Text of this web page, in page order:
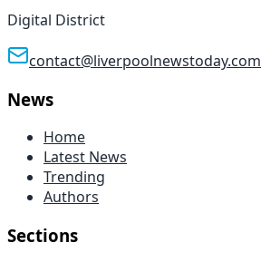
Digital District
contact@liverpoolnewstoday.com
News
Home
Latest News
Trending
Authors
Sections